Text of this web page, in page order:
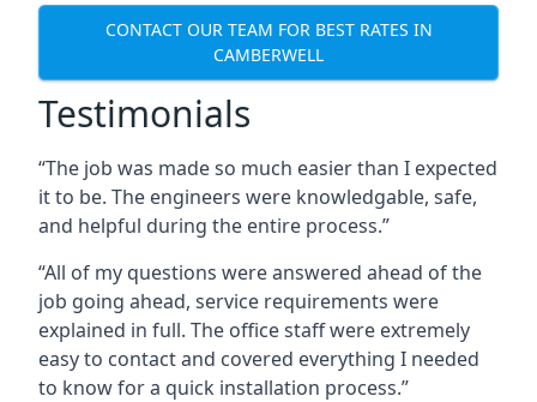
CONTACT OUR TEAM FOR BEST RATES IN
CAMBERWELL
Testimonials
“The job was made so much easier than I expected
it to be. The engineers were knowledgable, safe,
and helpful during the entire process.”
“All of my questions were answered ahead of the
job going ahead, service requirements were
explained in full. The office staff were extremely
easy to contact and covered everything I needed
to know for a quick installation process.”